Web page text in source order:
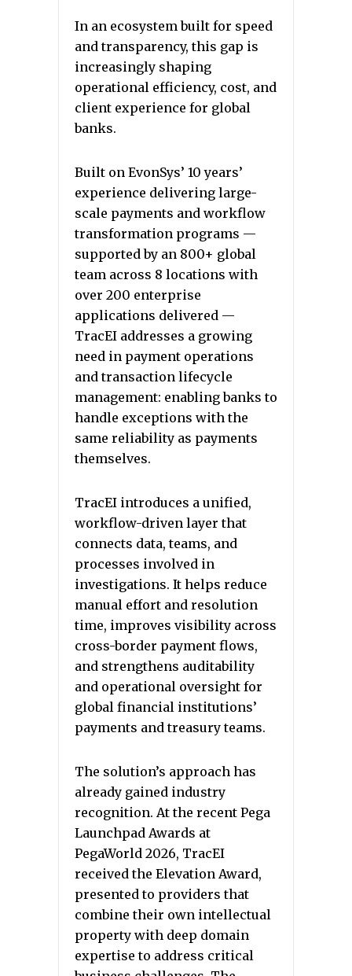
In an ecosystem built for speed
and transparency, this gap is
increasingly shaping
operational efficiency, cost, and
client experience for global
banks.
Built on EvonSys’ 10 years’
experience delivering large-
scale payments and workflow
transformation programs —
supported by an 800+ global
team across 8 locations with
over 200 enterprise
applications delivered —
TracEI addresses a growing
need in payment operations
and transaction lifecycle
management: enabling banks to
handle exceptions with the
same reliability as payments
themselves.
TracEI introduces a unified,
workflow-driven layer that
connects data, teams, and
processes involved in
investigations. It helps reduce
manual effort and resolution
time, improves visibility across
cross-border payment flows,
and strengthens auditability
and operational oversight for
global financial institutions’
payments and treasury teams.
The solution’s approach has
already gained industry
recognition. At the recent Pega
Launchpad Awards at
PegaWorld 2026, TracEI
received the Elevation Award,
presented to providers that
combine their own intellectual
property with deep domain
expertise to address critical